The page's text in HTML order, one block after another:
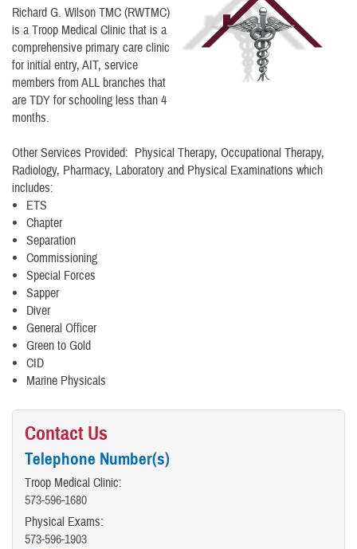
Richard G. Wilson TMC (RWTMC)
is a Troop Medical Clinic that is a
comprehensive primary care clinic
for initial entry, AIT, service
members from ALL branches that
are TDY for schooling less than 4
months.
Other Services Provided: Physical Therapy, Occupational Therapy,
Radiology, Pharmacy, Laboratory and Physical Examinations which
includes:
ETS
Chapter
Separation
Commissioning
Special Forces
Sapper
Diver
General Officer
Green to Gold
CID
Marine Physicals
Contact Us
Telephone Number(s)
Troop Medical Clinic:
573-596-1680
Physical Exams:
573-596-1903